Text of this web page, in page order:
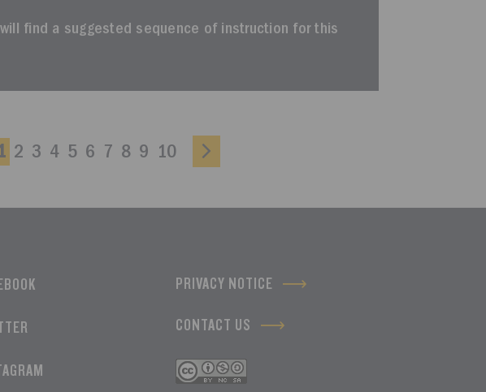
find a suggested sequence of instruction for this
2 3 4 5 6 7 8 9 10
PRIVACY NOTICE
CONTACT US